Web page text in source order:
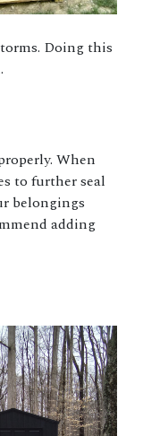
Doing this
When
to further seal
belongings
adding